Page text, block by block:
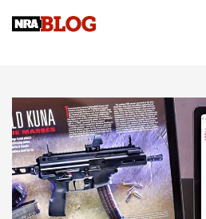
Sierra Presents 3 New Rifle
NEWS NEWS
AMERICAN RIFLEMAN REVIEWS